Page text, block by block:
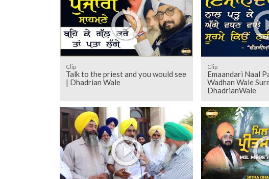
Clip
Talk to the priest and you would see
| Dhadrian Wale
Clip
Emaandari Naal
Wadhan Wale
DhadrianWale